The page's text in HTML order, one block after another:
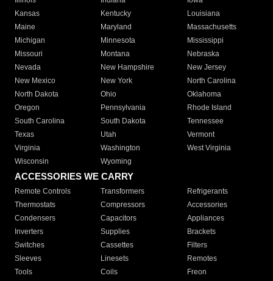
Kansas
Kentucky
Louisiana
Maine
Maryland
Massachusetts
Michigan
Minnesota
Mississippi
Missouri
Montana
Nebraska
Nevada
New Hampshire
New Jersey
New Mexico
New York
North Carolina
North Dakota
Ohio
Oklahoma
Oregon
Pennsylvania
Rhode Island
South Carolina
South Dakota
Tennessee
Texas
Utah
Vermont
Virginia
Washington
West Virginia
Wisconsin
Wyoming
ACCESSORIES WE CARRY
Remote Controls Transformers
Refrigerants
Thermostats
Compressors
Accessories
Condensers
Capacitors
Appliances
Inverters
Supplies
Brackets
Switches
Cassettes
Filters
Sleeves
Linesets
Remotes
Tools
Coils
Freon